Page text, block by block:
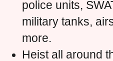
police units,
military tanks,
more.
Heist all around